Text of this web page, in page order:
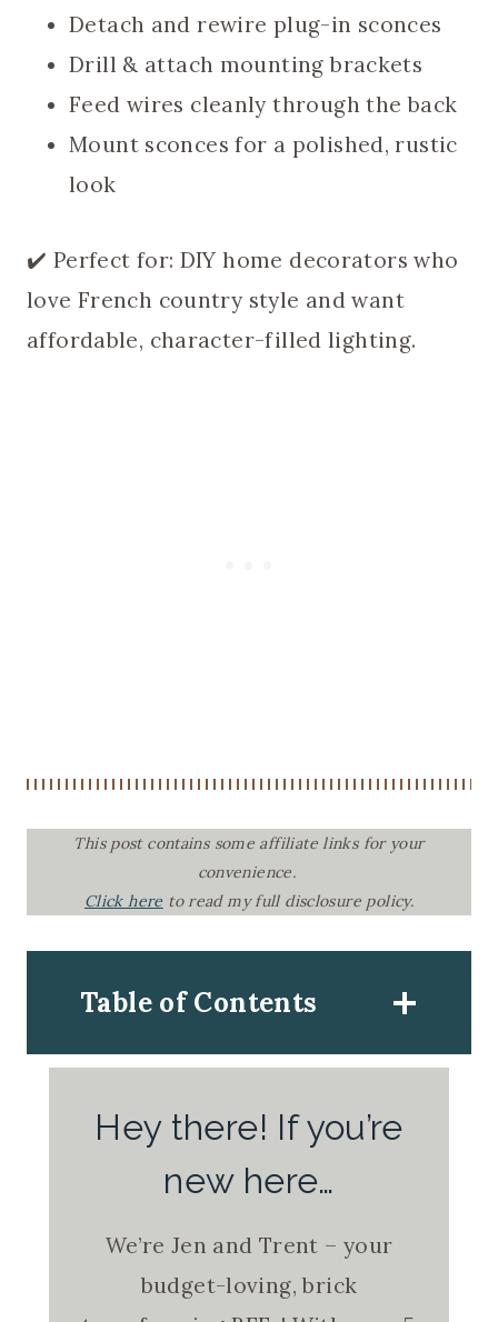
Detach and rewire plug-in sconces
Drill & attach mounting brackets
Feed wires cleanly through the back
Mount sconces for a polished, rustic
look
✔️ Perfect for: DIY home decorators who
love French country style and want
affordable, character-filled lighting.
This post contains some affiliate links for your
convenience.
Click here to read my full disclosure policy.
Table of Contents
Hey there! If you’re
new here…
We’re Jen and Trent – your
budget-loving, brick